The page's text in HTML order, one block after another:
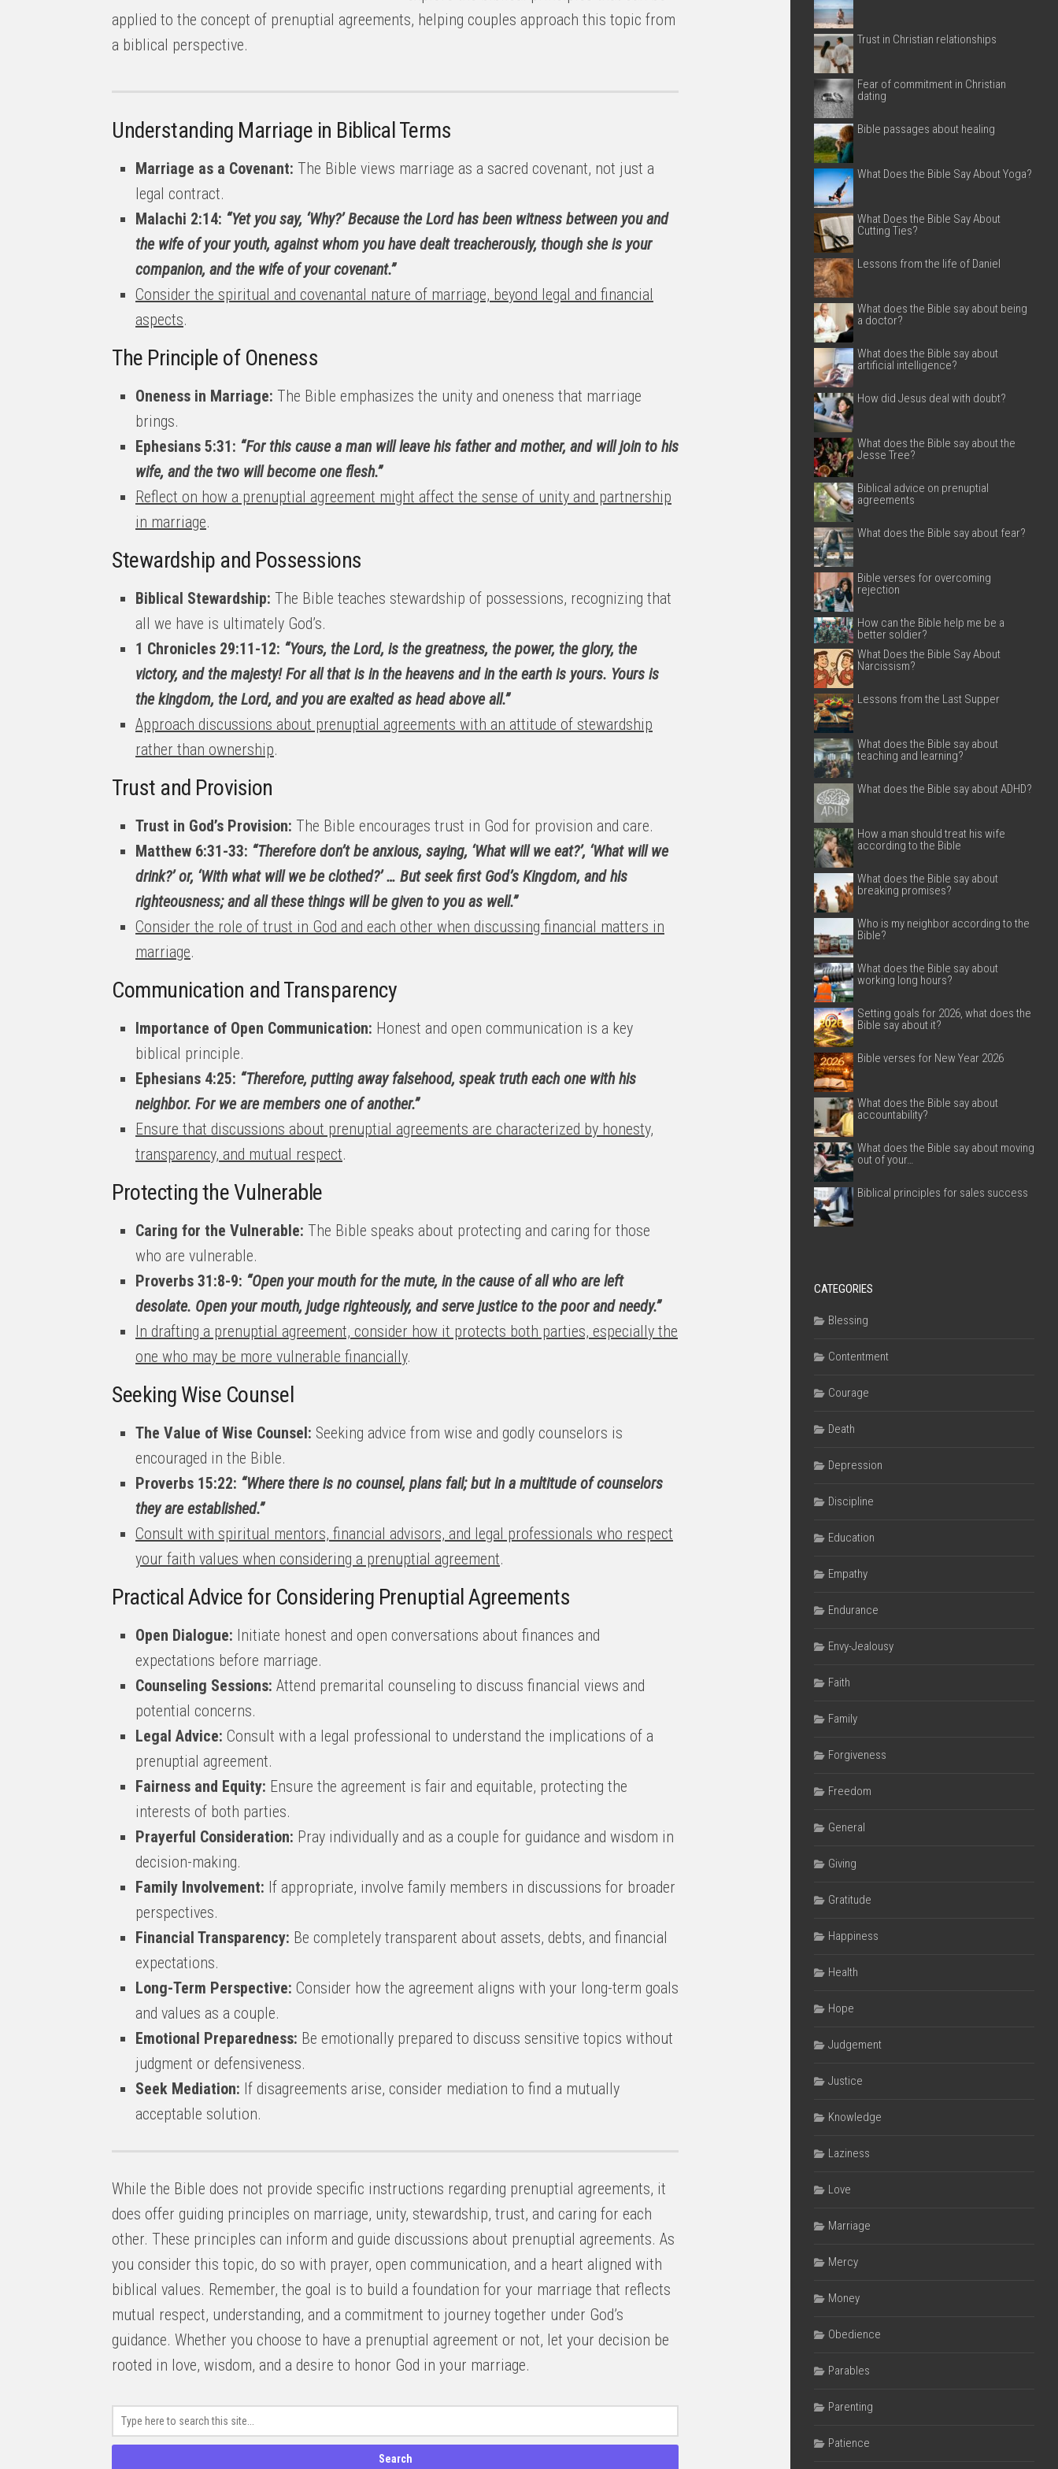
applied to the concept of prenuptial agreements, helping couples approach this topic from
a biblical perspective.
Understanding Marriage in Biblical Terms
Marriage as a Covenant: The Bible views marriage as a sacred covenant, not just a
legal contract.
Malachi 2:14: “Yet you say, ‘Why?’ Because the Lord has been witness between you and
the wife of your youth, against whom you have dealt treacherously, though she is your
companion, and the wife of your covenant.”
Consider the spiritual and covenantal nature of marriage, beyond legal and financial
aspects.
The Principle of Oneness
Oneness in Marriage: The Bible emphasizes the unity and oneness that marriage
brings.
Ephesians 5:31: “For this cause a man will leave his father and mother, and will join to his
wife, and the two will become one flesh.”
Reflect on how a prenuptial agreement might affect the sense of unity and partnership
in marriage.
Stewardship and Possessions
Biblical Stewardship: The Bible teaches stewardship of possessions, recognizing that
all we have is ultimately God’s.
1 Chronicles 29:11-12: “Yours, the Lord, is the greatness, the power, the glory, the
victory, and the majesty! For all that is in the heavens and in the earth is yours. Yours is
the kingdom, the Lord, and you are exalted as head above all.”
Approach discussions about prenuptial agreements with an attitude of stewardship
rather than ownership.
Trust and Provision
Trust in God’s Provision: The Bible encourages trust in God for provision and care.
Matthew 6:31-33: “Therefore don’t be anxious, saying, ‘What will we eat?’, ‘What will we
drink?’ or, ‘With what will we be clothed?’ … But seek first God’s Kingdom, and his
righteousness; and all these things will be given to you as well.”
Consider the role of trust in God and each other when discussing financial matters in
marriage.
Communication and Transparency
Importance of Open Communication: Honest and open communication is a key
biblical principle.
Ephesians 4:25: “Therefore, putting away falsehood, speak truth each one with his
neighbor. For we are members one of another.”
Ensure that discussions about prenuptial agreements are characterized by honesty,
transparency, and mutual respect.
Protecting the Vulnerable
Caring for the Vulnerable: The Bible speaks about protecting and caring for those
who are vulnerable.
Proverbs 31:8-9: “Open your mouth for the mute, in the cause of all who are left
desolate. Open your mouth, judge righteously, and serve justice to the poor and needy.”
In drafting a prenuptial agreement, consider how it protects both parties, especially the
one who may be more vulnerable financially.
Seeking Wise Counsel
The Value of Wise Counsel: Seeking advice from wise and godly counselors is
encouraged in the Bible.
Proverbs 15:22: “Where there is no counsel, plans fail; but in a multitude of counselors
they are established.”
Consult with spiritual mentors, financial advisors, and legal professionals who respect
your faith values when considering a prenuptial agreement.
Practical Advice for Considering Prenuptial Agreements
Open Dialogue: Initiate honest and open conversations about finances and
expectations before marriage.
Counseling Sessions: Attend premarital counseling to discuss financial views and
potential concerns.
Legal Advice: Consult with a legal professional to understand the implications of a
prenuptial agreement.
Fairness and Equity: Ensure the agreement is fair and equitable, protecting the
interests of both parties.
Prayerful Consideration: Pray individually and as a couple for guidance and wisdom in
decision-making.
Family Involvement: If appropriate, involve family members in discussions for broader
perspectives.
Financial Transparency: Be completely transparent about assets, debts, and financial
expectations.
Long-Term Perspective: Consider how the agreement aligns with your long-term goals
and values as a couple.
Emotional Preparedness: Be emotionally prepared to discuss sensitive topics without
judgment or defensiveness.
Seek Mediation: If disagreements arise, consider mediation to find a mutually
acceptable solution.
While the Bible does not provide specific instructions regarding prenuptial agreements, it
does offer guiding principles on marriage, unity, stewardship, trust, and caring for each
other. These principles can inform and guide discussions about prenuptial agreements. As
you consider this topic, do so with prayer, open communication, and a heart aligned with
biblical values. Remember, the goal is to build a foundation for your marriage that reflects
mutual respect, understanding, and a commitment to journey together under God’s
guidance. Whether you choose to have a prenuptial agreement or not, let your decision be
rooted in love, wisdom, and a desire to honor God in your marriage.
Trust in Christian relationships
Fear of commitment in Christian
dating
Bible passages about healing
What Does the Bible Say About Yoga?
What Does the Bible Say About
Cutting Ties?
Lessons from the life of Daniel
What does the Bible say about being
a doctor?
What does the Bible say about
artificial intelligence?
How did Jesus deal with doubt?
What does the Bible say about the
Jesse Tree?
Biblical advice on prenuptial
agreements
What does the Bible say about fear?
Bible verses for overcoming
rejection
How can the Bible help me be a
better soldier?
What Does the Bible Say About
Narcissism?
Lessons from the Last Supper
What does the Bible say about
teaching and learning?
What does the Bible say about ADHD?
How a man should treat his wife
according to the Bible
What does the Bible say about
breaking promises?
Who is my neighbor according to the
Bible?
What does the Bible say about
working long hours?
Setting goals for 2026, what does the
Bible say about it?
Bible verses for New Year 2026
What does the Bible say about
accountability?
What does the Bible say about moving
out of your…
Biblical principles for sales success
CATEGORIES
Blessing
Contentment
Courage
Death
Depression
Discipline
Education
Empathy
Endurance
Envy-Jealousy
Faith
Family
Forgiveness
Freedom
General
Giving
Gratitude
Happiness
Health
Hope
Judgement
Justice
Knowledge
Laziness
Love
Marriage
Mercy
Money
Obedience
Parables
Parenting
Patience